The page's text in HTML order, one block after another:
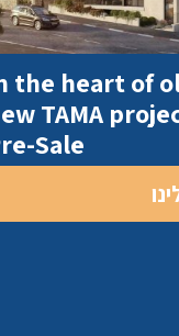
the heart of
TAMA
Sale